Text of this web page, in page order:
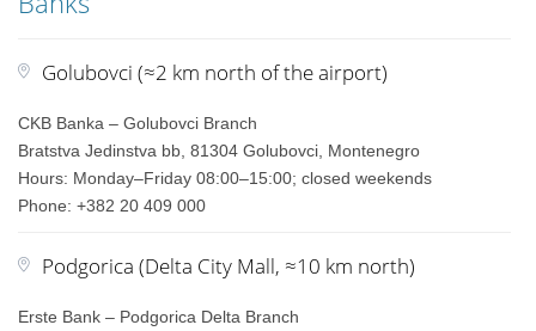
Golubovci (≈2 km north of the airport)
CKB Banka – Golubovci Branch
Bratstva Jedinstva bb, 81304 Golubovci, Montenegro
Hours: Monday–Friday 08:00–15:00; closed weekends
Phone: +382 20 409 000
Podgorica (Delta City Mall, ≈10 km north)
Erste Bank – Podgorica Delta Branch